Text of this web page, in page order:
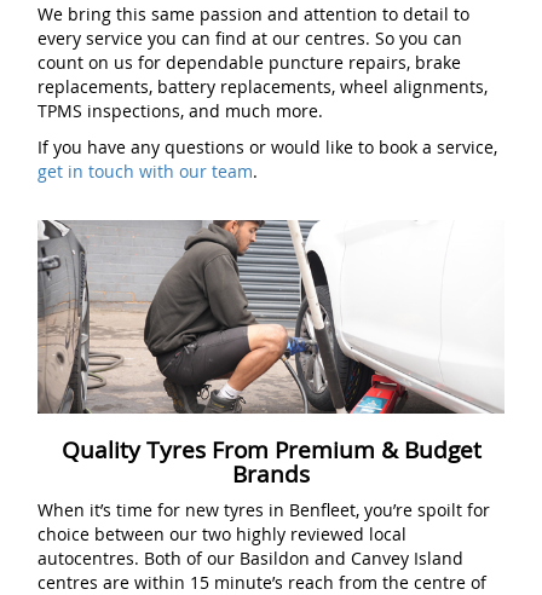
We bring this same passion and attention to detail to
every service you can find at our centres. So you can
count on us for dependable puncture repairs, brake
replacements, battery replacements, wheel alignments,
TPMS inspections, and much more.
If you have any questions or would like to book a service,
get in touch with our team.
Quality Tyres From Premium & Budget
Brands
When it’s time for new tyres in Benfleet, you’re spoilt for
choice between our two highly reviewed local
autocentres. Both of our Basildon and Canvey Island
centres are within 15 minute’s reach from the centre of